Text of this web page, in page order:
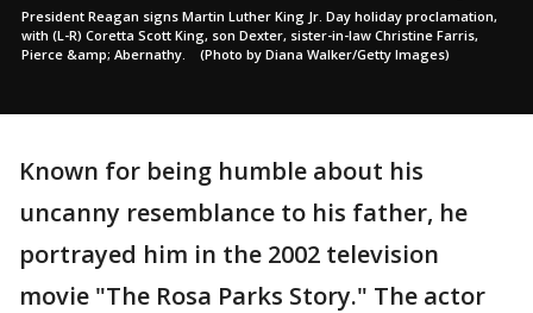
President Reagan signs Martin Luther King Jr. Day holiday proclamation,
with (L-R) Coretta Scott King, son Dexter, sister-in-law Christine Farris,
Pierce &amp; Abernathy. (Photo by Diana Walker/Getty Images)
Known for being humble about his
uncanny resemblance to his father, he
portrayed him in the 2002 television
movie "The Rosa Parks Story." The actor